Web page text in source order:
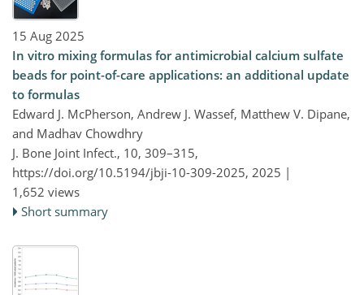
15 Aug 2025
In vitro mixing formulas for antimicrobial calcium sulfate
beads for point-of-care applications: an additional update
to formulas
Edward J. McPherson, Andrew J. Wassef, Matthew V. Dipane,
and Madhav Chowdhry
J. Bone Joint Infect., 10, 309–315,
https://doi.org/10.5194/jbji-10-309-2025, 2025 |
1,652 views
Short summary